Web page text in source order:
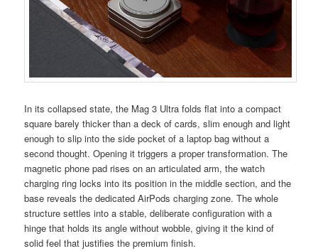
In its collapsed state, the Mag 3 Ultra folds flat into a compact
square barely thicker than a deck of cards, slim enough and light
enough to slip into the side pocket of a laptop bag without a
second thought. Opening it triggers a proper transformation. The
magnetic phone pad rises on an articulated arm, the watch
charging ring locks into its position in the middle section, and the
base reveals the dedicated AirPods charging zone. The whole
structure settles into a stable, deliberate configuration with a
hinge that holds its angle without wobble, giving it the kind of
solid feel that justifies the premium finish.